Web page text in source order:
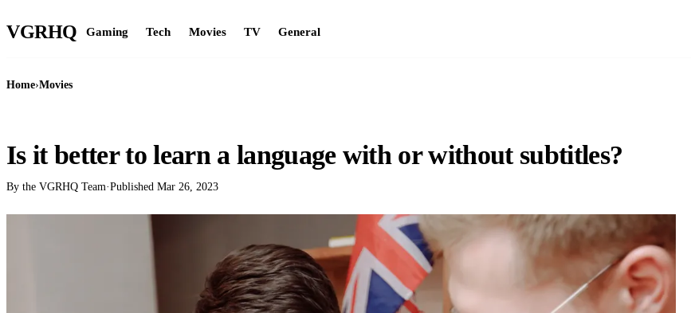
VGRHQ Gaming Tech Movies TV General
Home›Movies
Is it better to learn a language with or without subtitles?
By the VGRHQ Team·Published Mar 26, 2023